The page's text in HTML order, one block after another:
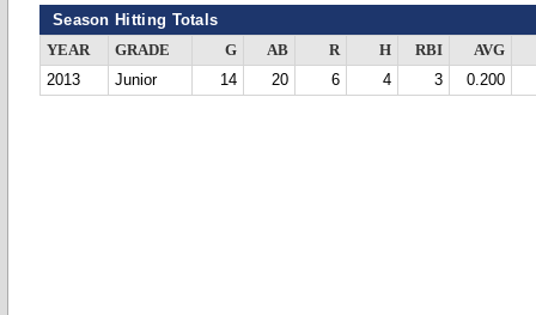
Season Hitting Totals
YEAR GRADE G AB R H RBI
AVG
2013
Junior 14 20 6 4 3 0.200